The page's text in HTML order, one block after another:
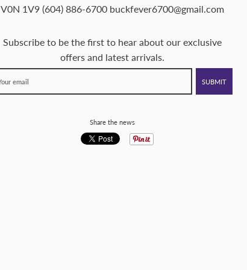
V0N 1V9 (604) 886-6700 buckfever6700@gmail.com
Subscribe to be the first to hear about our exclusive
offers and latest arrivals.
Share the news